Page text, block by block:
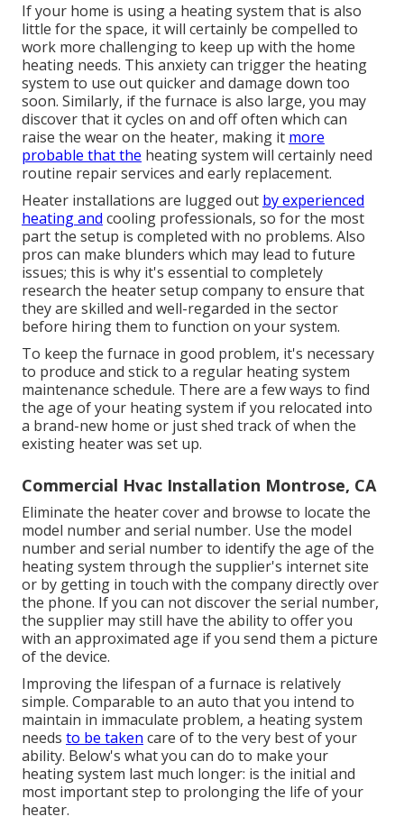
If your home is using a heating system that is also
little for the space, it will certainly be compelled to
work more challenging to keep up with the home
heating needs. This anxiety can trigger the heating
system to use out quicker and damage down too
soon. Similarly, if the furnace is also large, you may
discover that itcycles on and off often which can
raise the wear on the heater, making it more
probable that the heating system will certainly need
routine repair services and early replacement.
Heater installations are lugged out by experienced
heating and cooling professionals, so for the most
part the setup is completed with no problems. Also
pros can make blunders which may lead to future
issues; this is why it's essential to completely
research the heater setup company to ensure that
they are skilled and well-regarded in the sector
before hiring them to function on your system.
To keep the furnace in good problem, it's necessary
to produce and stick to a regular heating system
maintenance schedule. There are a few ways to find
the age of your heating system if you relocated into
a brand-new home or just shed track of when the
existing heater was set up.
Commercial Hvac Installation Montrose, CA
Eliminate the heater cover and browse to locate the
model number and serial number. Use the model
number and serial number to identify the age of the
heating system through the supplier's internet site
or by getting in touch with the company directly over
the phone. If you can not discover the serial number,
the supplier may still have the ability to offer you
with an approximated age if you send them a picture
of the device.
Improving the lifespan of a furnace is relatively
simple. Comparable to an auto that you intend to
maintain in immaculate problem, a heating system
needs to be taken care of to the very best of your
ability. Below's what you can do to make your
heating system last much longer: is the initial and
most important step to prolonging the life of your
heater.